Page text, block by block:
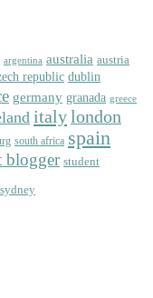
argentina australia austria
republic dublin
germany granada greece
italylondon
south africa spain
blogger student
sydney